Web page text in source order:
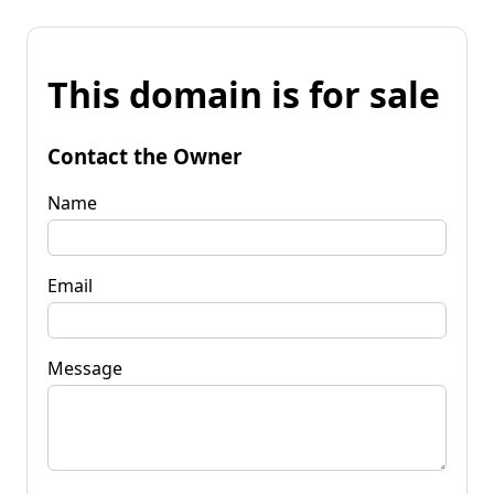
This domain is for sale
Contact the Owner
Name
Email
Message